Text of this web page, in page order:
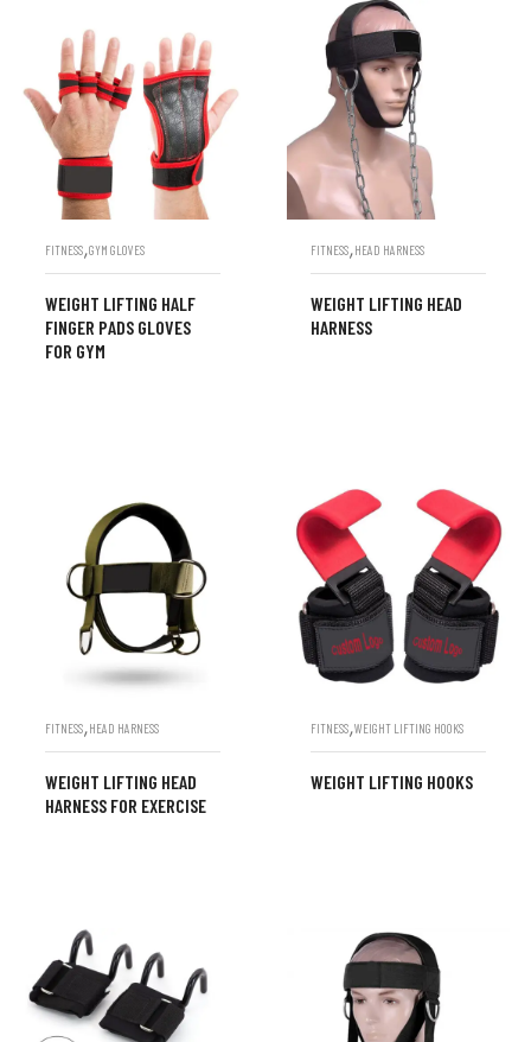
FITNESS,GYM GLOVES
WEIGHT LIFTING HALF
FINGER PADS GLOVES
FOR GYM
FITNESS,HEAD HARNESS
WEIGHT LIFTING HEAD
HARNESS
FITNESS,HEAD HARNESS
WEIGHT LIFTING HEAD
HARNESS FOR EXERCISE
FITNESS,WEIGHT LIFTING HOOKS
WEIGHT LIFTING HOOKS